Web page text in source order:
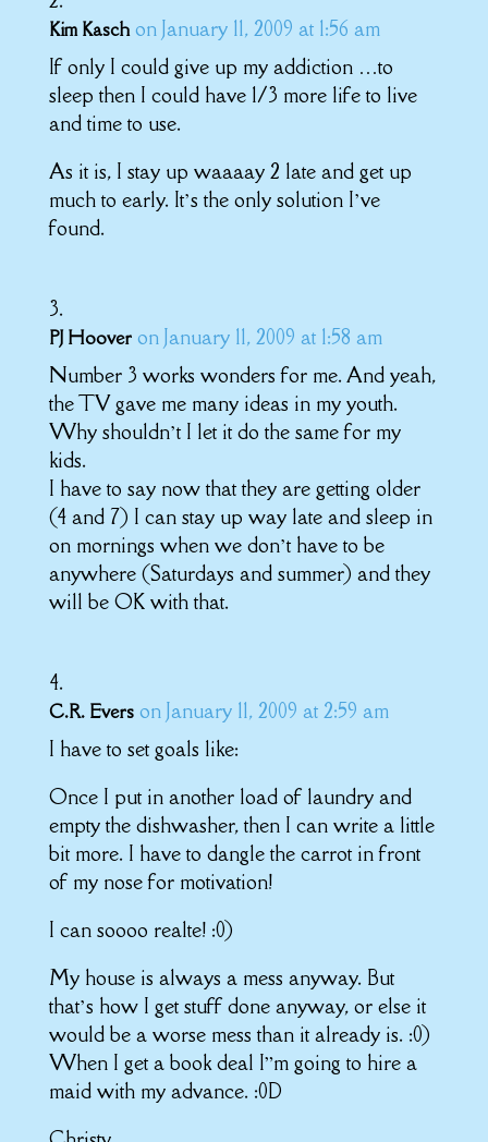
Kim Kasch on January 11, 2009 at 1:56 am
If only I could give up my addiction …to
sleep then I could have 1/3 more life to live
and time to use.
As it is, I stay up waaaay 2 late and get up
much to early. It’s the only solution I’ve
found.
PJ Hoover on January 11, 2009 at 1:58 am
Number 3 works wonders for me. And yeah,
the TV gave me many ideas in my youth.
Why shouldn’t I let it do the same for my
kids.
I have to say now that they are getting older
(4 and 7) I can stay up way late and sleep in
on mornings when we don’t have to be
anywhere (Saturdays and summer) and they
will be OK with that.
C.R. Evers on January 11, 2009 at 2:59 am
I have to set goals like:
Once I put in another load of laundry and
empty the dishwasher, then I can write a little
bit more. I have to dangle the carrot in front
of my nose for motivation!
I can soooo realte! :0)
My house is always a mess anyway. But
that’s how I get stuff done anyway, or else it
would be a worse mess than it already is. :0)
When I get a book deal I”m going to hire a
maid with my advance. :0D